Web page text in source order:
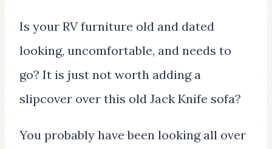
Is your RV furniture old and dated
looking, uncomfortable, and needs to
go? It is just not worth adding a
slipcover over this old Jack Knife sofa?
You probably have been looking all over